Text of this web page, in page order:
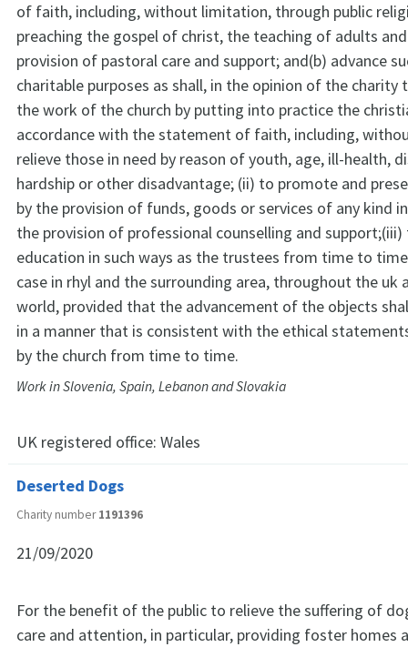
of faith, including, without limitation, through public
preaching the gospel of christ, the teaching of adults
provision of pastoral care and support; and(b) advance
charitable purposes as shall, in the opinion of the
the work of the church by putting into practice the
accordance with the statement of faith, including,
relieve those in need by reason of youth, age, ill-health,
hardship or other disadvantage; (ii) to promote and
by the provision of funds, goods or services of any kind
the provision of professional counselling and support;(iii)
education in such ways as the trustees from time to
case in rhyl and the surrounding area, throughout the uk
world, provided that the advancement of the objects
in a manner that is consistent with the ethical
by the church from time to time.
Work in Slovenia, Spain, Lebanon and Slovakia
UK registered office: Wales
Deserted Dogs
Charity number1191396
21/09/2020
For the benefit of the public to relieve the suffering of
care and attention, in particular, providing foster homes